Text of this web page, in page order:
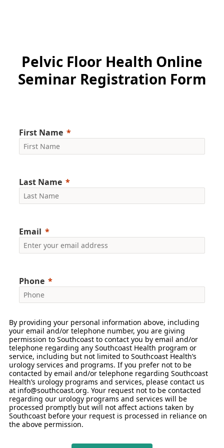
Pelvic Floor Health Online
Seminar Registration Form
First Name
Last Name
Email
Phone
By providing your personal information above, including
your email and/or telephone number, you are giving
permission to Southcoast to contact you by email and/or
telephone regarding any Southcoast Health program or
service, including but not limited to Southcoast Health’s
urology services and programs. If you prefer not to be
contacted by email and/or telephone regarding Southcoast
Health’s urology programs and services, please contact us
at info@southcoast.org. Your request not to be contacted
regarding our urology programs and services will be
processed promptly but will not affect actions taken by
Southcoast before your request is processed in reliance on
the above permission.